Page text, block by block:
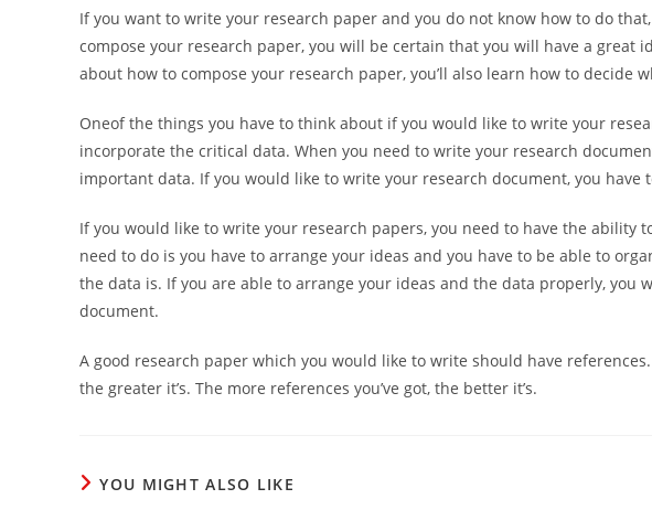
If you want to write your research paper and you do not know how to do
compose your research paper, you will be certain that you will have a great
about how to compose your research paper, you’ll also learn how to decide
Oneof the things you have to think about if you would like to write your
incorporate the critical data. When you need to write your research
important data. If you would like to write your research document, you
If you would like to write your research papers, you need to have the ability
need to do is you have to arrange your ideas and you have to be able to
the data is. If you are able to arrange your ideas and the data properly, you
document.
A good research paper which you would like to write should have
the greater it’s. The more references you’ve got, the better it’s.
YOU MIGHT ALSO LIKE